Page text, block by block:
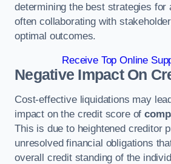
determining the best strategies for
often collaborating with
optimal outcomes.
Receive Top Online
Negative Impact On
Cost-effective liquidations may
impact on the credit score of
This is due to heightened creditor
unresolved financial obligations
overall credit standing of the